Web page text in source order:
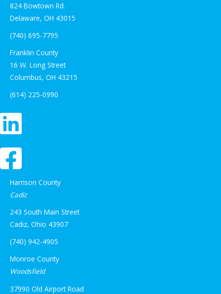
824 Bowtown Rd.
Delaware, OH 43015
(740) 695-7795
Franklin County
16 W. Long Street
Columbus, OH 43215
(614) 225-0990
Harrison County
Cadiz
243 South Main Street
Cadiz, Ohio 43907
(740) 942-4905
Monroe County
Woodsfield
37990 Old Airport Road